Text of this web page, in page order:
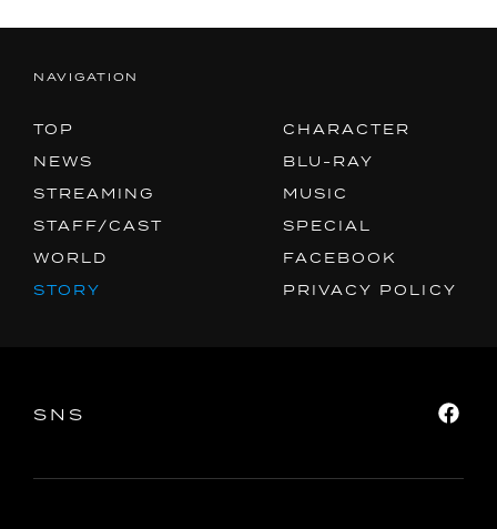
NAVIGATION
TOP
NEWS
STREAMING
STAFF/CAST
WORLD
STORY
CHARACTER
BLU-RAY
MUSIC
SPECIAL
FACEBOOK
PRIVACY POLICY
SNS